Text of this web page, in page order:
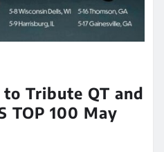
Tribute QT and
TOP 100 May